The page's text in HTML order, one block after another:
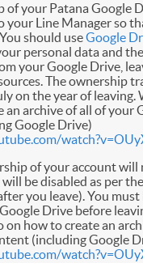
of your Patana Google
your Line Manager so
should useGoogle
personal data and
your Google Drive,
The ownership
on the year of leaving.
an archive of all of your
Google Drive)
of your account will
be disabled as per
you leave). You must
Drive before
on how to create an
(including Google